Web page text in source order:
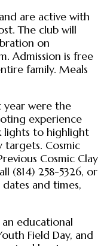
are active with
The club will
on
Admission is free
family. Meals
year were the
experience
lights to highlight
targets. Cosmic
Cosmic Clay
(814) 258-5326, or
and times,
educational
Field Day, and